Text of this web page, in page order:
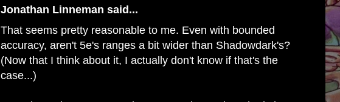
Jonathan Linneman said...
That seems pretty reasonable to me. Even with bounded
accuracy, aren't 5e's ranges a bit wider than Shadowdark's?
(Now that I think about it, I actually don't know if that's the
case...)